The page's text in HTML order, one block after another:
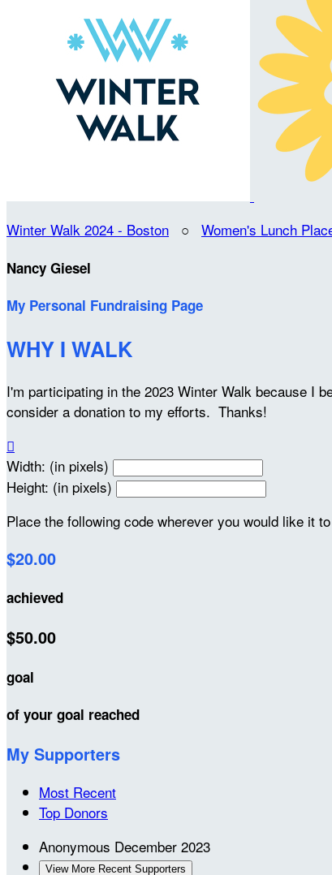
Winter Walk 2024 - Boston ○ Women's Lunch
Nancy Giesel
My Personal Fundraising Page
WHY I WALK
I'm participating in the 2023 Winter Walk because I
consider a donation to my efforts. Thanks!

Width: (in pixels)
Height: (in pixels)
Place the following code wherever you would like it
$20.00
achieved
$50.00
goal
of your goal reached
My Supporters
Most Recent
Top Donors
Anonymous December 2023
View More Recent Supporters